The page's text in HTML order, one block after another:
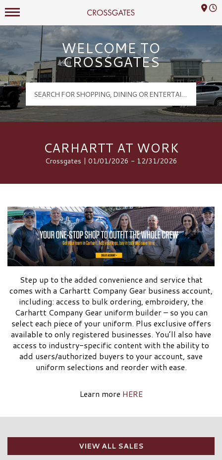
Crossgates Logo
Mall Hours
WELCOME TO
CROSSGATES
CARHARTT AT WORK
Crossgates | 01/01/2026 - 12/31/2026
Step up to the added convenience and service that
comes with a Carhartt Company Gear business account,
including: access to bulk ordering, embroidery, the
Carhartt Company Gear uniform builder – so you can
select each piece of your uniform. Plus exclusive offers
available to only registered businesses. You’ll also have
access to industry-specific content with the ability to
add users/authorized buyers to your account, save
uniform selections and reorder with ease.
Learn more HERE
VIEW ALL SALES